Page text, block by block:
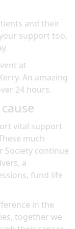
and their
support too,
at
. An amazing
24 hours.
vital support
much
Society continue
a
fund life
in the
together we